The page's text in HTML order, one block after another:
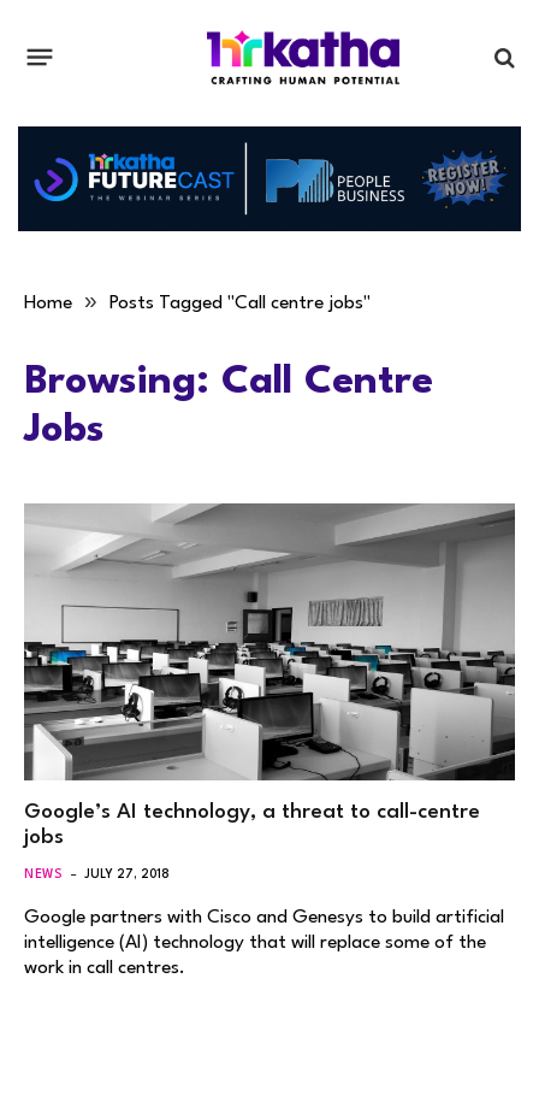
Home » Posts Tagged "Call centre jobs"
Browsing: Call Centre
Jobs
Google’s AI technology, a threat to call-centre
jobs
NEWS JULY 27, 2018
Google partners with Cisco and Genesys to build artificial
intelligence (AI) technology that will replace some of the
work in call centres.